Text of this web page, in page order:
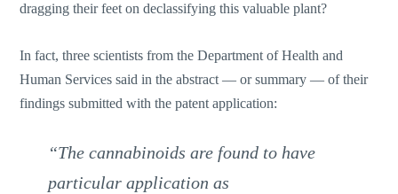
dragging their feet on declassifying this valuable plant?
In fact, three scientists from the Department of Health and
Human Services said in the abstract — or summary — of their
findings submitted with the patent application:
“The cannabinoids are found to have
particular application as